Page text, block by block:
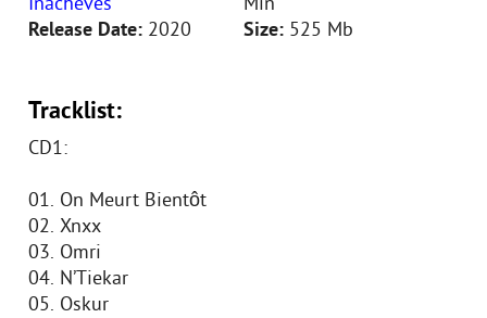
Release Date: 2020
Size: 525 Mb
Tracklist:
CD1:
01. On Meurt Bientôt
02. Xnxx
03. Omri
04. N’Tiekar
05. Oskur